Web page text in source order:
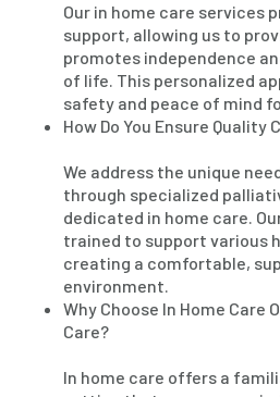
Our in home care services
support, allowing us to
promotes independence
of life. This personalized
safety and peace of mind
How Do You Ensure Quality
We address the unique
through specialized
dedicated in home care.
trained to support various
creating a comfortable,
environment.
Why Choose In Home Care
Care?
In home care offers a